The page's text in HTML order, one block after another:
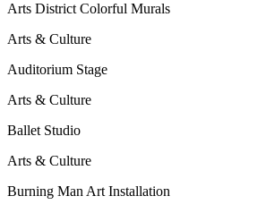
Arts District Colorful Murals
Arts & Culture
Auditorium Stage
Arts & Culture
Ballet Studio
Arts & Culture
Burning Man Art Installation